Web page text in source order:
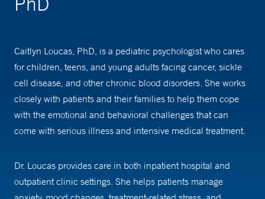
Caitlyn Loucas, PhD, is a pediatric psychologist who cares
for children, teens, and young adults facing cancer, sickle
cell disease, and other chronic blood disorders. She works
closely with patients and their families to help them cope
with the emotional and behavioral challenges that can
come with serious illness and intensive medical treatment.
Dr. Loucas provides care in both inpatient hospital and
outpatient clinic settings. She helps patients manage